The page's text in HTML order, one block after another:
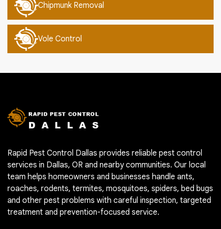
Chipmunk Removal
Vole Control
Rapid Pest Control Dallas provides reliable pest control
services in Dallas, OR and nearby communities. Our local
team helps homeowners and businesses handle ants,
roaches, rodents, termites, mosquitoes, spiders, bed bugs
and other pest problems with careful inspection, targeted
treatment and prevention-focused service.